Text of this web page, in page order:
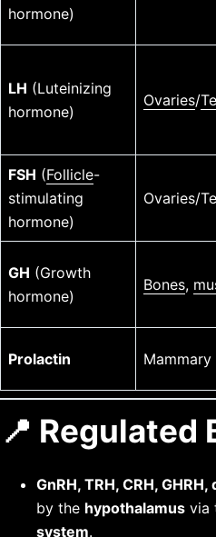
hormone)
LH (Luteinizing
hormone)
Ovaries/
FSH (Follicle-
stimulating
hormone)
Ovaries/
GH (Growth
hormone)
Bones,
Prolactin
📍 Regulated
GnRH, TRH, CRH,
by the hypothalamus via
system.